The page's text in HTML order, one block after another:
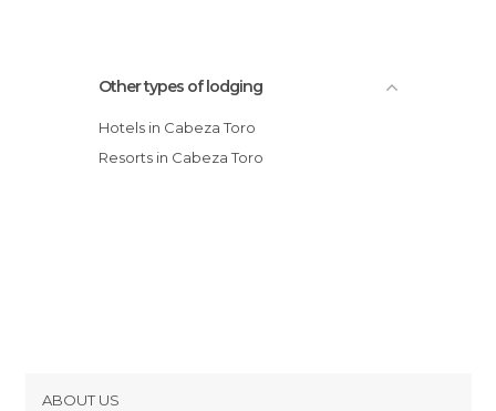
Other types of lodging
Hotels in Cabeza Toro
Resorts in Cabeza Toro
ABOUT US